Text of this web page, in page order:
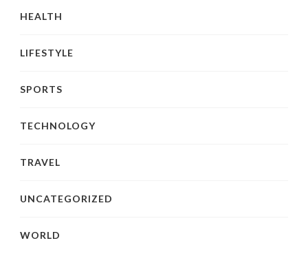
HEALTH
LIFESTYLE
SPORTS
TECHNOLOGY
TRAVEL
UNCATEGORIZED
WORLD